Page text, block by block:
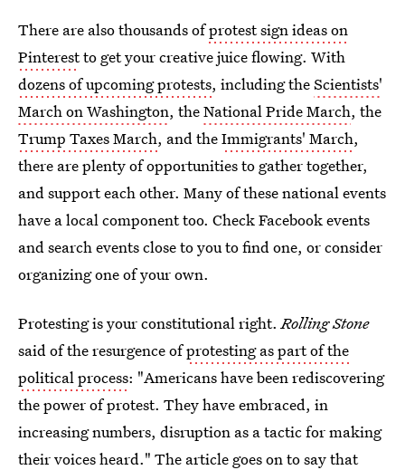
There are also thousands ofprotest sign ideas on
Pinterestto get your creative juice flowing. With
dozens of upcoming protests, including theScientists'
March on Washington, theNational Pride March, the
Trump Taxes March, and theImmigrants' March,
there are plenty of opportunities to gather together,
and support each other. Many of these national events
have a local component too. Check Facebook events
and search events close to you to find one, or consider
organizing one of your own.
Protesting is your constitutional right.Rolling Stone
said of the resurgence ofprotesting as part of the
political process: "Americans have been rediscovering
the power of protest. They have embraced, in
increasing numbers, disruption as a tactic for making
their voices heard." The article goes on to say that